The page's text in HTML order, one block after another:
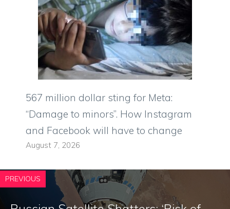
567 million dollar sting for Meta:
“Damage to minors”. How Instagram
and Facebook will have to change
August 7, 2026
PREVIOUS